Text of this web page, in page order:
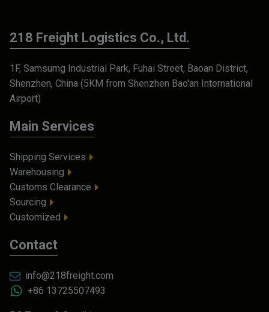
218 Freight Logistics Co., Ltd.
1F, Samsumg Industrial Park, Fuhai Street, Baoan District,
Shenzhen, China (5KM from Shenzhen Bao'an International
Airport)
Main Services
Shipping Services
Warehousing
Customs Clearance
Sourcing
Customized
Contact
info@218freight.com
+86 13725507493